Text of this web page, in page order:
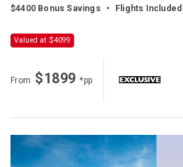
$4400 Bonus Savings • Flights Included
Valued at $4099
From $1899*pp